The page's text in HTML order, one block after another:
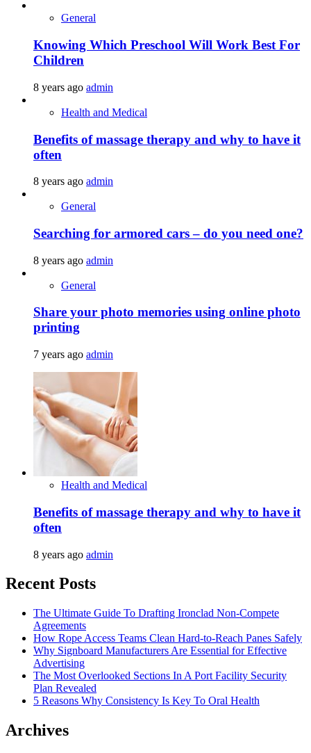
General
Knowing Which Preschool Will Work Best For
Children
8 years ago admin
Health and Medical
Benefits of massage therapy and why to have it
often
8 years ago admin
General
Searching for armored cars – do you need one?
8 years ago admin
General
Share your photo memories using online photo
printing
7 years ago admin
Health and Medical
Benefits of massage therapy and why to have it
often
8 years ago admin
Recent Posts
The Ultimate Guide To Drafting Ironclad Non-Compete
Agreements
How Rope Access Teams Clean Hard-to-Reach Panes Safely
Why Signboard Manufacturers Are Essential for Effective
Advertising
The Most Overlooked Sections In A Port Facility Security
Plan Revealed
5 Reasons Why Consistency Is Key To Oral Health
Archives